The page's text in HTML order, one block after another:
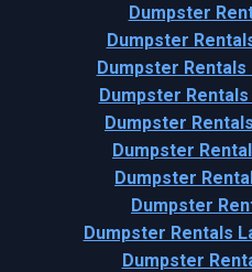
Dumpster
Dumpster
Dumpster
Dumpster
Dumpster
Dumpster
Dumpster
Dumpster
Dumpster Rentals
Dumpster